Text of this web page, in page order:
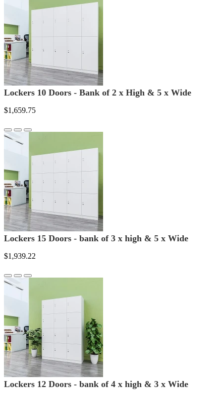
Lockers 10 Doors - Bank of 2 x High & 5 x Wide
$1,659.75
Lockers 15 Doors - bank of 3 x high & 5 x Wide
$1,939.22
Lockers 12 Doors - bank of 4 x high & 3 x Wide